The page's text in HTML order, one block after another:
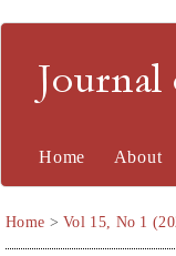
Home About
Home >Vol 15, No 1